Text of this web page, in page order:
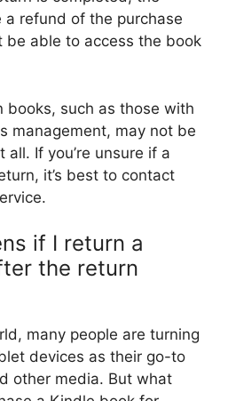
a refund of the purchase
be able to access the book
books, such as those with
management, may not be
If you’re unsure if a
it’s best to contact
if I return a
the return
many people are turning
devices as their go-to
other media. But what